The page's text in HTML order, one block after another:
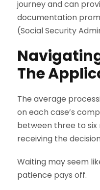
journey and can
documentation
(Social Security
The
The average
on each case’s
between three to
receiving the
Waiting may seem
patience pays off.